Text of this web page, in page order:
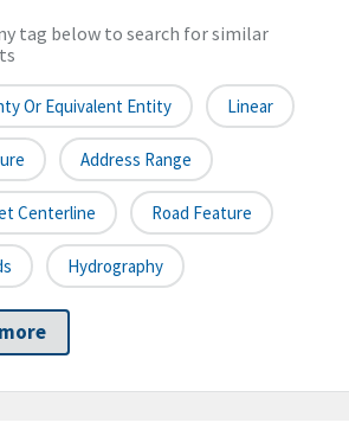
tag below to search for similar
Or Equivalent Entity Linear
Address Range
Centerline Road Feature
Hydrography